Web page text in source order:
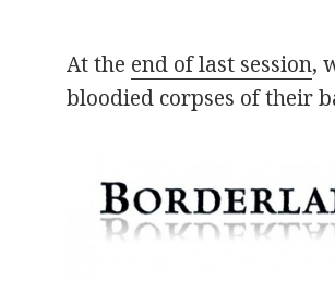
At the end of last session,
bloodied corpses of their